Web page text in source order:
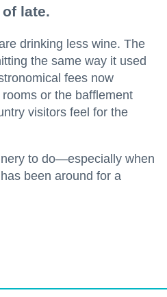
late.
drinking less wine. The
the same way it used
fees now
or the bafflement
visitors feel for the
to do—especially when
been around for a